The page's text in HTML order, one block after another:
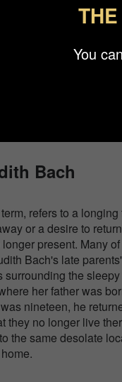
Bach
refers to a
or a desire to
present. Many
Bach's late
surrounding the
her father was
nineteen, he
they no longer live
the same desolate
You